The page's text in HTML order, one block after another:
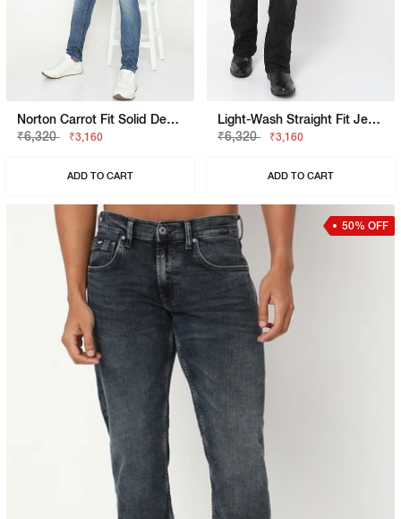
Norton Carrot Fit Solid Denim
₹6,320
₹3,160
ADD TO CART
Light-Wash Straight Fit Jeans
₹6,320
₹3,160
ADD TO CART
50% OFF